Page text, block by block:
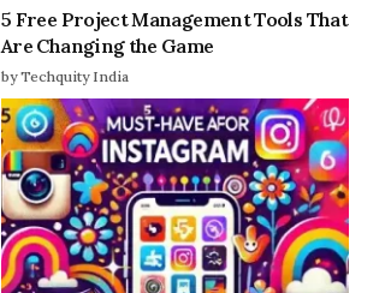
5 Free Project Management Tools That
Are Changing the Game
by Techquity India